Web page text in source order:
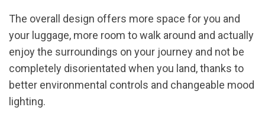
The overall design offers more space for you and
your luggage, more room to walk around and actually
enjoy the surroundings on your journey and not be
completely disorientated when you land, thanks to
better environmental controls and changeable mood
lighting.